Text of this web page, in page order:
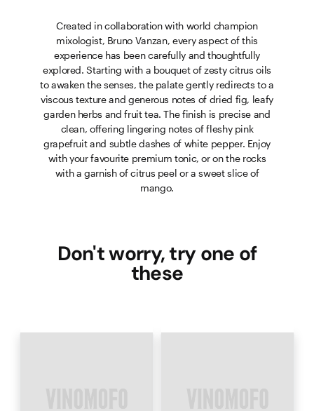
Created in collaboration with world champion
mixologist, Bruno Vanzan, every aspect of this
experience has been carefully and thoughtfully
explored. Starting with a bouquet of zesty citrus oils
to awaken the senses, the palate gently redirects to a
viscous texture and generous notes of dried fig, leafy
garden herbs and fruit tea. The finish is precise and
clean, offering lingering notes of fleshy pink
grapefruit and subtle dashes of white pepper. Enjoy
with your favourite premium tonic, or on the rocks
with a garnish of citrus peel or a sweet slice of
mango.
Don't worry, try one of
these